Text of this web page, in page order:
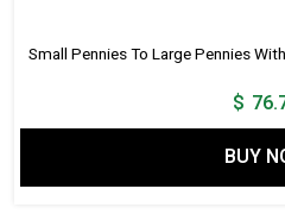
Small Pennies To Large Pennies
$
BUY